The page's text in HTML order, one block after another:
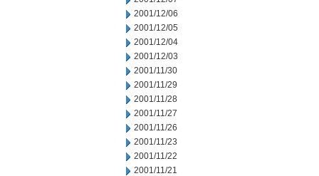
2001/12/06
2001/12/05
2001/12/04
2001/12/03
2001/11/30
2001/11/29
2001/11/28
2001/11/27
2001/11/26
2001/11/23
2001/11/22
2001/11/21